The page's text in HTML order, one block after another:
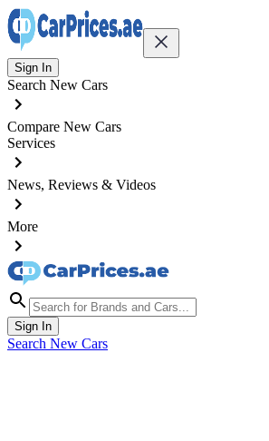
Sign In
Search New Cars
Compare New Cars
Services
News, Reviews & Videos
More
Sign In
Search New Cars